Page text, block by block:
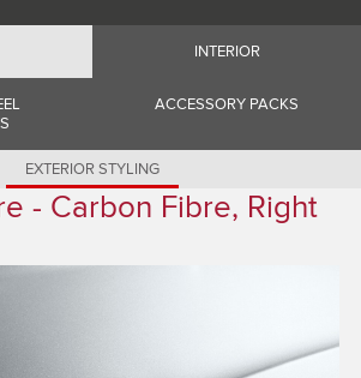
INTERIOR
ACCESSORY PACKS
EXTERIOR STYLING
- Carbon Fibre, Right